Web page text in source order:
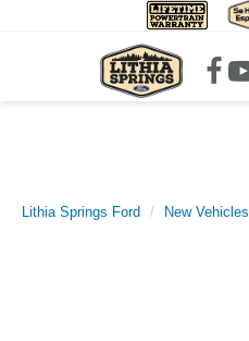
Lithia Springs Ford New Vehicles